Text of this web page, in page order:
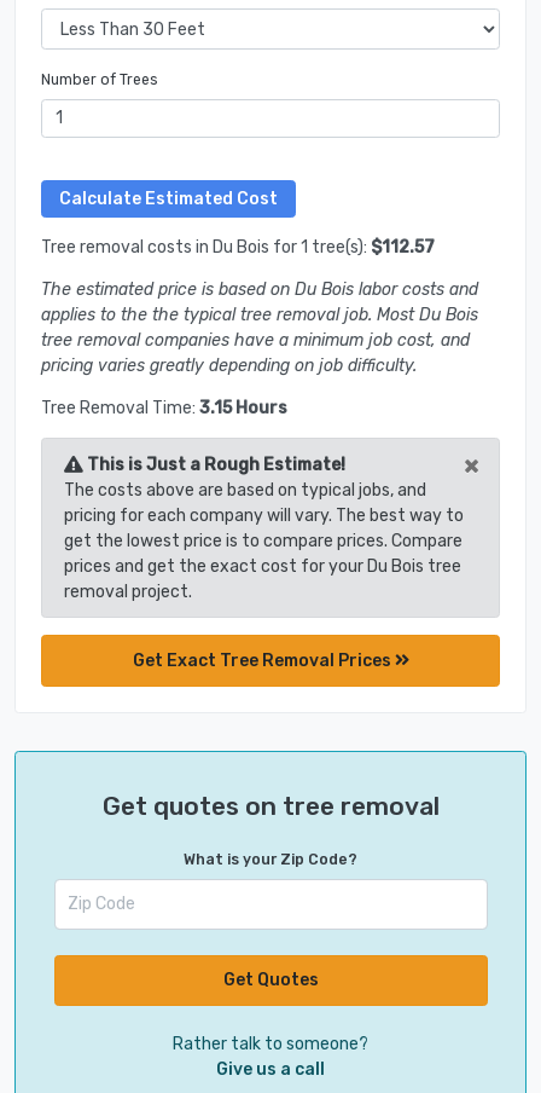
Number of Trees
Tree removal costs in Du Bois for 1 tree(s): $112.57
The estimated price is based on Du Bois labor costs and
applies to the the typical tree removal job. Most Du Bois
tree removal companies have a minimum job cost, and
pricing varies greatly depending on job difficulty.
Tree Removal Time: 3.15 Hours
This is Just a Rough Estimate! ×
The costs above are based on typical jobs, and
pricing for each company will vary. The best way to
get the lowest price is to compare prices. Compare
prices and get the exact cost for your Du Bois tree
removal project.
Get Exact Tree Removal Prices
Get quotes on tree removal
What is your Zip Code?
Get Quotes
Rather talk to someone?
Give us a call